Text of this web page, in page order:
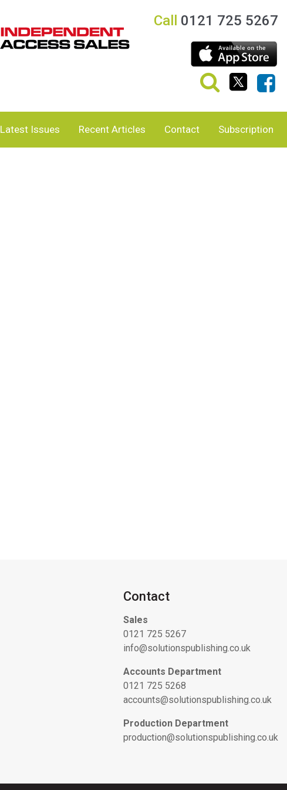
Call 0121 725 5267
Latest Issues Recent Articles Contact Subscription
Contact
Sales
0121 725 5267
info@solutionspublishing.co.uk
Accounts Department
0121 725 5268
accounts@solutionspublishing.co.uk
Production Department
production@solutionspublishing.co.uk